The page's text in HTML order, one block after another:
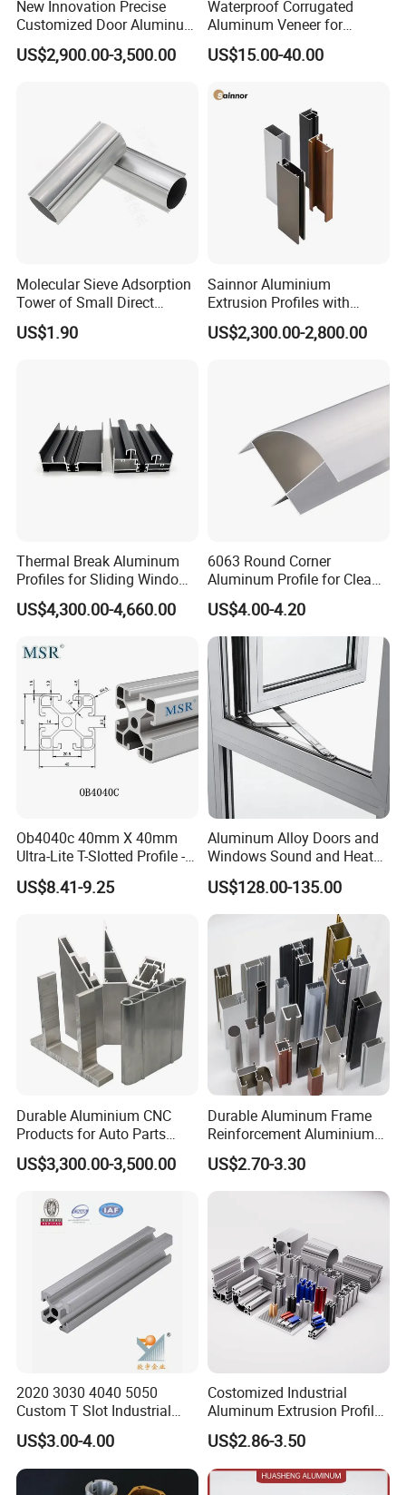
New Innovation Precise
Customized Door Aluminum
Profile for Residential
US$2,900.00-3,500.00
Waterproof Corrugated
Aluminum Veneer for
Industrial Warehouse Roof
and Wall Cladding
US$15.00-40.00
Molecular Sieve Adsorption
Tower of Small Direct
Selling Oxygen Concentrator
US$1.90
Sainnor Aluminium
Extrusion Profiles with
Factory Price for Conveyor
Mirror/Glass/Window/
US$2,300.00-2,800.00
Thermal Break Aluminum
Profiles for Sliding Windows
and Doors
US$4,300.00-4,660.00
6063 Round Corner
Aluminum Profile for Clean
Room with CE Extruded
Aluminum Profile
US$4.00-4.20
Ob4040c 40mm X 40mm
Ultra-Lite T-Slotted Profile -
Four Open T-Slots
US$8.41-9.25
Aluminum Alloy Doors and
Windows Sound and Heat
Insulation
US$128.00-135.00
Durable Aluminium CNC
Products for Auto Parts
Manufacturing
US$3,300.00-3,500.00
Durable Aluminum Frame
Reinforcement Aluminium
Extruded Profiles for
Windows
US$2.70-3.30
2020 3030 4040 5050
Custom T Slot Industrial
Aluminium Extrusion Profile
for Automation Equipment
Framework
US$3.00-4.00
Costomized Industrial
Aluminum Extrusion Profile
for Frame (MV-10-4545L)
Used in Transportation
Tools, Assembly Line,
Workbench, Co
US$2.86-3.50